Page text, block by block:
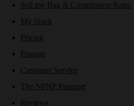
Sell my Bag & Commission Rates
My Stock
Pricing
Postage
Customer Service
The NPNP Passport
Reviews